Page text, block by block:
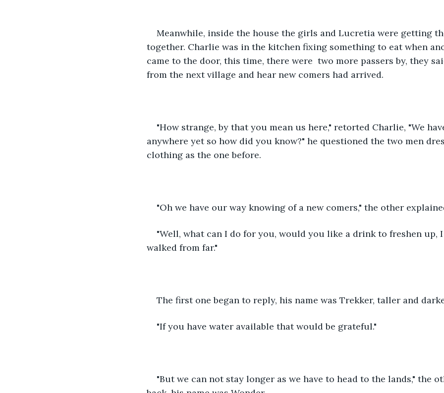
Meanwhile, inside the house the girls and Lucretia were getting
together. Charlie was in the kitchen fixing something to eat when
came to the door, this time, there were  two more passers by, they
from the next village and hear new comers had arrived.
"How strange, by that you mean us here," retorted Charlie, "We
anywhere yet so how did you know?" he questioned the two men
clothing as the one before.
"Oh we have our way knowing of a new comers," the other
"Well, what can I do for you, would you like a drink to freshen up,
walked from far."
The first one began to reply, his name was Trekker, taller and
"If you have water available that would be grateful."
"But we can not stay longer as we have to head to the lands," the